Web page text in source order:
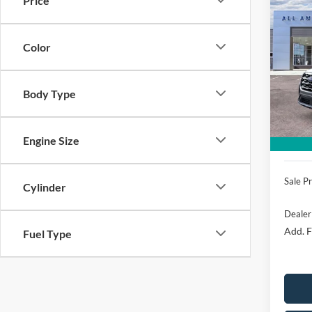
Color
Body Type
Engine Size
Cylinder
Fuel Type
2026
VIN:
Model:
In
MSRP
All
SSE
Mega
Sale
Add.